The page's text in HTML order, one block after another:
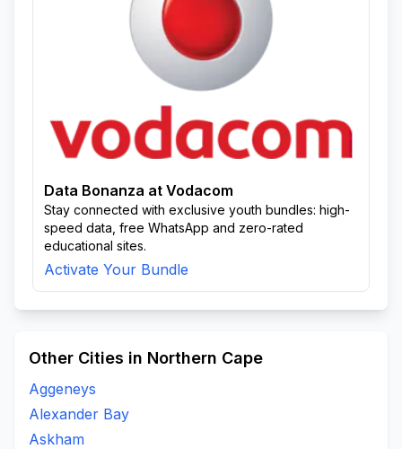
Data Bonanza at Vodacom
Stay connected with exclusive youth bundles: high-
speed data, free WhatsApp and zero-rated
educational sites.
Activate Your Bundle
Other Cities in Northern Cape
Aggeneys
Alexander Bay
Askham